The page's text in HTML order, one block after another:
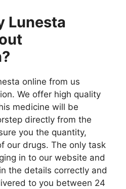
Lunesta
online from us
We offer high quality
medicine will be
directly from the
you the quantity,
our drugs. The only task
in to our website and
the details correctly and
to you between 24